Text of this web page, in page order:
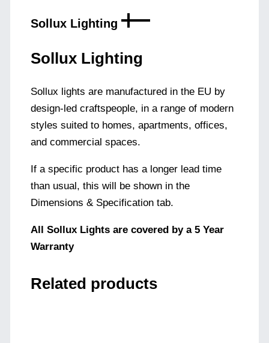
Sollux Lighting
Sollux Lighting
Sollux lights are manufactured in the EU by
design-led craftspeople, in a range of modern
styles suited to homes, apartments, offices,
and commercial spaces.
If a specific product has a longer lead time
than usual, this will be shown in the
Dimensions & Specification tab.
All Sollux Lights are covered by a 5 Year
Warranty
Related products